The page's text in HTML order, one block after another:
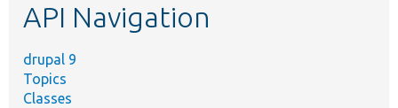
API Navigation
drupal 9
Topics
Classes